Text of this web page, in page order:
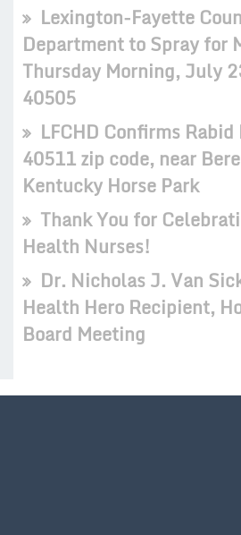
Lexington-Fayette
Department to Spray for
Thursday Morning, July
40505
LFCHD Confirms
40511 zip code, near
Kentucky Horse Park
Thank You for
Health Nurses!
Dr. Nicholas J. Van
Health Hero Recipient,
Board Meeting